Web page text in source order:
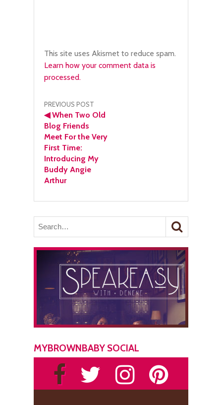
This site uses Akismet to reduce spam.
Learn how your comment data is
processed.
Post
navigation
PREVIOUS POST
◀When Two Old
Blog Friends
Meet For the Very
First Time:
Introducing My
Buddy Angie
Arthur
MYBROWNBABY SOCIAL